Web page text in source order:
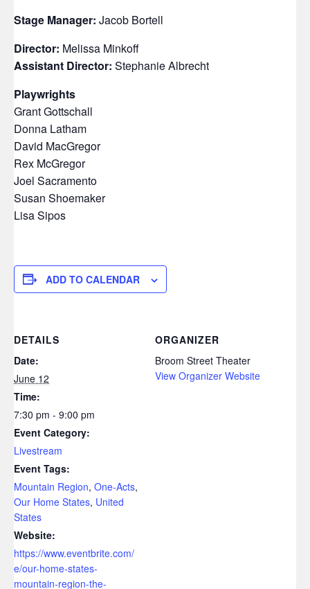
Stage Manager: Jacob Bortell
Director: Melissa Minkoff
Assistant Director: Stephanie Albrecht
Playwrights
Grant Gottschall
Donna Latham
David MacGregor
Rex McGregor
Joel Sacramento
Susan Shoemaker
Lisa Sipos
ADD TO CALENDAR
DETAILS
Date:
June 12
Time:
7:30 pm - 9:00 pm
Event Category:
Livestream
Event Tags:
Mountain Region, One-Acts,
Our Home States, United
States
Website:
https://www.eventbrite.com/
e/our-home-states-
mountain-region-the-
ORGANIZER
Broom Street Theater
View Organizer Website